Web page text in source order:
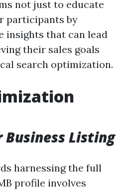
not just to educate
participants by
insights that can lead
their sales goals
search optimization.
Business Listing
harnessing the full
profile involves